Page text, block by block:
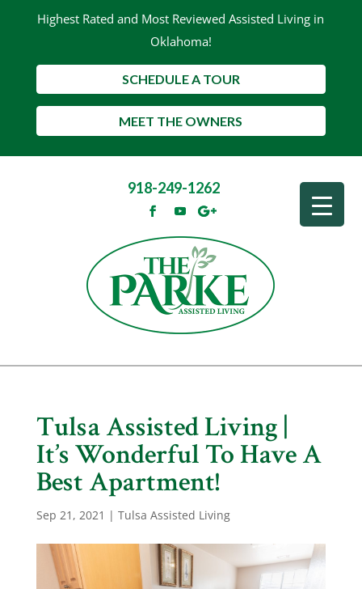
Highest Rated and Most Reviewed Assisted Living in
Oklahoma!
SCHEDULE A TOUR
MEET THE OWNERS
918-249-1262
Tulsa Assisted Living |
It’s Wonderful To Have A
Best Apartment!
Sep 21, 2021 | Tulsa Assisted Living